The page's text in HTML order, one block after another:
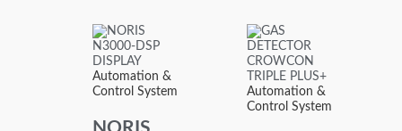
Automation &
Control System
Automation &
Control System